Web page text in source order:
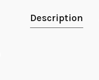
Description